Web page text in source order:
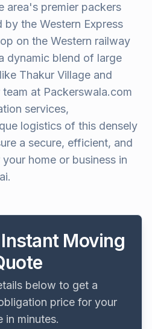
area's premier packers
by the Western Express
on the Western railway
dynamic blend of large
Thakur Village and
at Packerswala.com
services,
logistics of this densely
a secure, efficient, and
home or business in
Instant Moving
below to get a
price for your
in minutes.